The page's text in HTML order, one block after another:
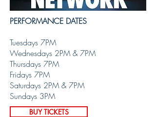
PERFORMANCE DATES
Tuesdays 7PM
Wednesdays 2PM & 7PM
Thursdays 7PM
Fridays 7PM
Saturdays 2PM & 7PM
Sundays 3PM
BUY TICKETS